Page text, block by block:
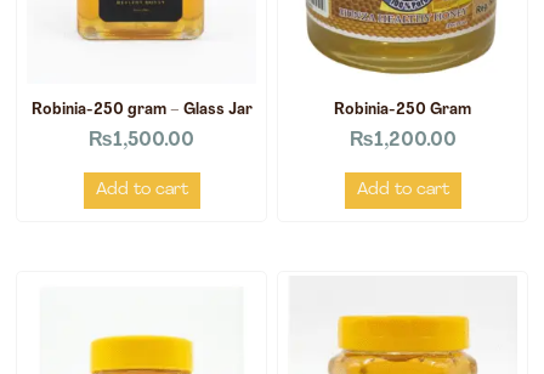
Robinia-250 gram – Glass Jar
₨1,500.00
Add to cart
Robinia-250 Gram
₨1,200.00
Add to cart